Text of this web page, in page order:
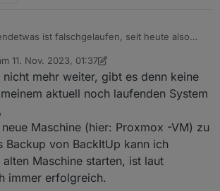
ist falschgelaufen, seit heute also
laufen angeblich:
nur angeblich - die werte werden nicht
;( - damit hatte ich bislang noch nie Probleme
musste das PW erneut eingeben, dann hat es
- also hatte iob irgendwie das PW verloren.
11. Nov. 2023, 01:37
von Gismoh 11. Nov. 2023, 02:48
mehr weiter, gibt es denn keine
aktuell noch laufenden System
Maschine (hier: Proxmox -VM) zu
Backup von BackItUp kann ich
Maschine starten, ist laut
immer erfolgreich.